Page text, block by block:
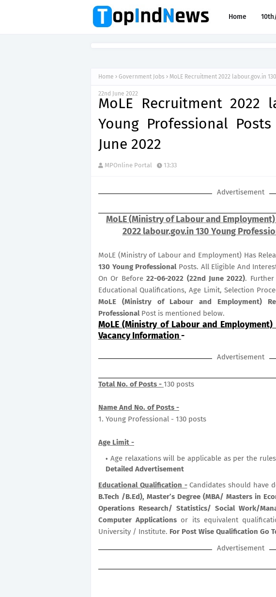
Home
Home Government Jobs MoLE Recruitment 2022 labour.gov.in
22nd June 2022
MoLE Recruitment 2022
Young Professional
June 2022
MPOnline Portal 13:33
Advertisement
MoLE (Ministry of Labour and
2022 labour.gov.in 130 Young
MoLE (Ministry of Labour and Employment) Has
130 Young ProfessionalPosts. All Eligible And
On Or Before22-06-2022 (22nd June 2022).
Educational Qualifications, Age Limit, Selection
MoLE (Ministry of Labour and Employment)
ProfessionalPost is mentioned below.
MoLE (Ministry of Labour and
Vacancy Information-
Advertisement
Total No. of Posts - 130 posts
Name And No. of Posts -
1. Young Professional - 130 posts
Age Limit -
Age relaxations will be applicable as per the
Detailed Advertisement
Educational Qualification -Candidates should have
B.Tech /B.Ed), Master’s Degree (MBA/ Masters in
Operations Research/ Statistics/ Social Work/
Computer Applications or its equivalent
University / Institute. For Post Wise Qualification Go
Advertisement